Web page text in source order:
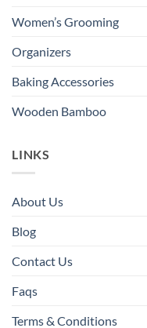
Women’s Grooming
Organizers
Baking Accessories
Wooden Bamboo
LINKS
About Us
Blog
Contact Us
Faqs
Terms & Conditions